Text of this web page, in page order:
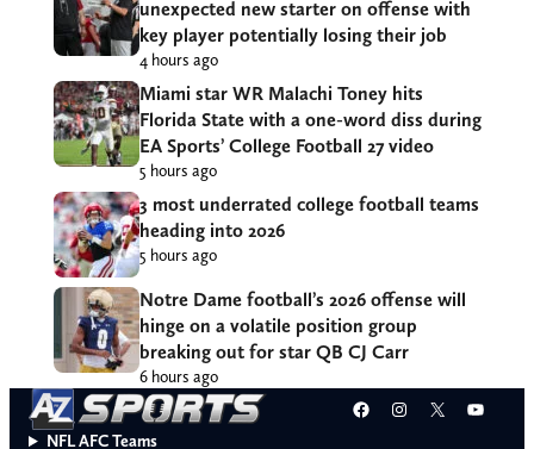
unexpected new starter on offense with
key player potentially losing their job
4 hours ago
Miami star WR Malachi Toney hits
Florida State with a one-word diss during
EA Sports’ College Football 27 video
5 hours ago
3 most underrated college football teams
heading into 2026
5 hours ago
Notre Dame football’s 2026 offense will
hinge on a volatile position group
breaking out for star QB CJ Carr
6 hours ago
Facebook
Instagram
X
NFL AFC Teams